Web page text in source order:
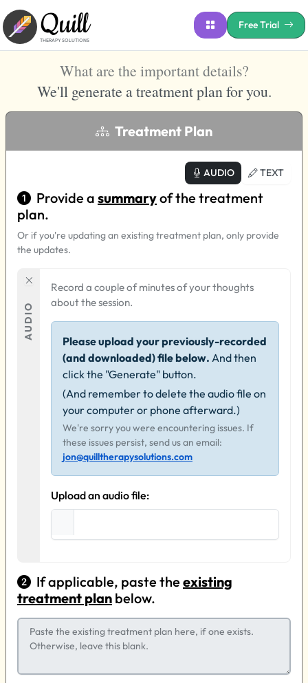
Quill
THERAPY SOLUTIONS
Free Trial
What are the important details?
We'll generate a treatment plan for you.
Treatment Plan
AUDIO TEXT
Provide a summaryof the treatment
plan.
Or if you're updating an existing treatment plan, only provide
the updates.
AUDIO
Record a couple of minutes of your thoughts
about the session.
Please upload your previously-recorded
(and downloaded) file below. And then
click the "Generate" button.
(And remember to delete the audio file on
your computer or phone afterward.)
We're sorry you were encountering issues. If
these issues persist, send us an email:
jon@quilltherapysolutions.com
Upload an audio file:
If applicable, paste the existing
treatment plan below.